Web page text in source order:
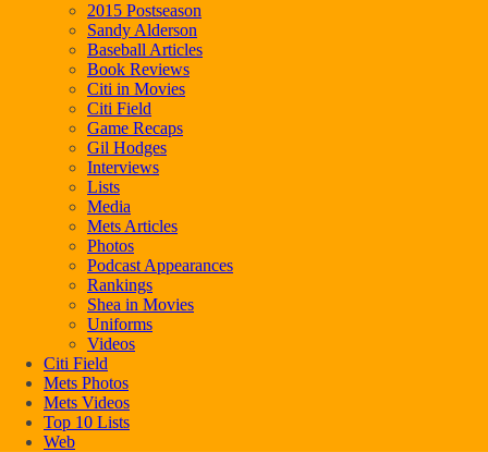
2015 Postseason
Sandy Alderson
Baseball Articles
Book Reviews
Citi in Movies
Citi Field
Game Recaps
Gil Hodges
Interviews
Lists
Media
Mets Articles
Photos
Podcast Appearances
Rankings
Shea in Movies
Uniforms
Videos
Citi Field
Mets Photos
Mets Videos
Top 10 Lists
Web